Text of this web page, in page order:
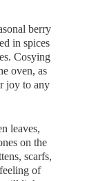
berry
in spices
Cosying
oven, as
joy to any
leaves,
on the
scarfs,
of